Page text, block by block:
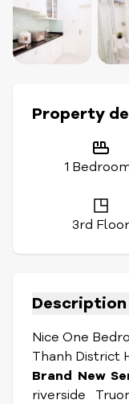
Property
1
3rd Floor
Description
Nice One
Thanh District
Brand New
riverside